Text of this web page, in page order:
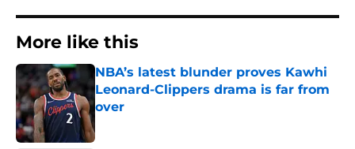
More like this
NBA’s latest blunder proves Kawhi
Leonard-Clippers drama is far from
over